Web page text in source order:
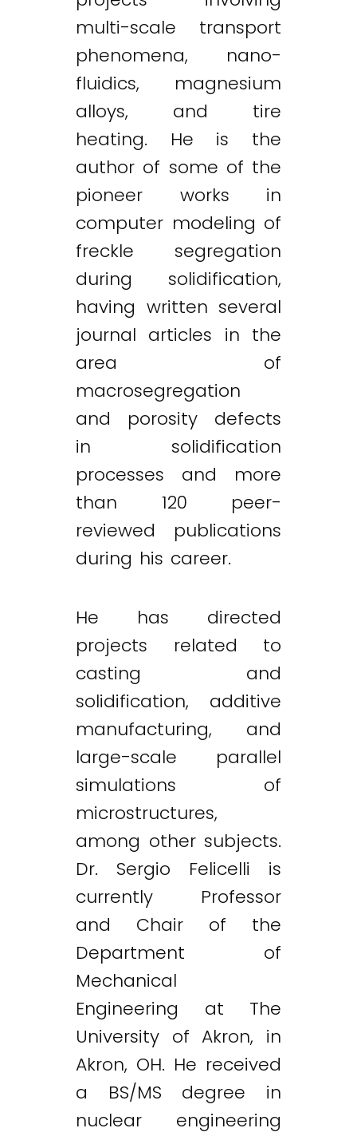
multi-scale transport
phenomena, nano-
fluidics, magnesium
alloys, and tire
heating. He is the
author of some of the
pioneer works in
computer modeling of
freckle segregation
during solidification,
having written several
journal articles in the
area of
macrosegregation
and porosity defects
in solidification
processes and more
than 120 peer-
reviewed publications
during his career.
He has directed
projects related to
casting and
solidification, additive
manufacturing, and
large-scale parallel
simulations of
microstructures,
among other subjects.
Dr. Sergio Felicelli is
currently Professor
and Chair of the
Department of
Mechanical
Engineering at The
University of Akron, in
Akron, OH. He received
a BS/MS degree in
nuclear engineering